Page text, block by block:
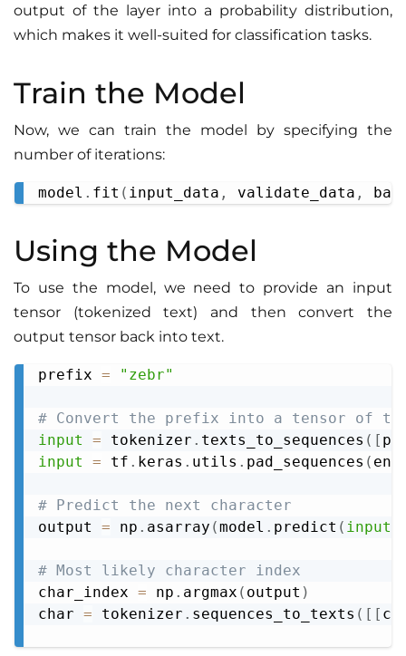
output of the layer into a probability distribution,
which makes it well-suited for classification tasks.
Train the Model
Now, we can train the model by specifying the
number of iterations:
model . fit ( input_data , validate_data ,
Copy
Using the Model
To use the model, we need to provide an input
tensor (tokenized text) and then convert the
output tensor back into text.
prefix = "zebr"
# Convert the prefix into a tensor of
input
= tokenizer . texts_to_sequences ( [
input
= tf . keras . utils . pad_sequences (
# Predict the next character
output = np . asarray (model . predict ( input
# Most likely character index
char_index = np . argmax ( output )
char = tokenizer . sequences_to_texts ( [ [